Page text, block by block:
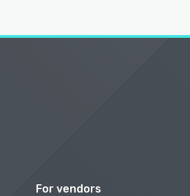
For vendors